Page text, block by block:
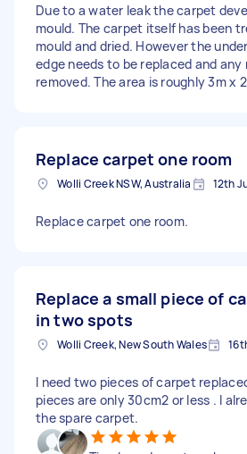
Due to a water leak the carpet
mould. The carpet itself has been
mould and dried. However the
edge needs to be replaced and any
removed. The area is roughly 3m x
Replace carpet one room
Wolli Creek NSW, Australia 12th
Replace carpet one room.
Replace a small piece of
in two spots
Wolli Creek, New South Wales
I need two pieces of carpet
pieces are only 30cm2 or less . I
the spare carpet.